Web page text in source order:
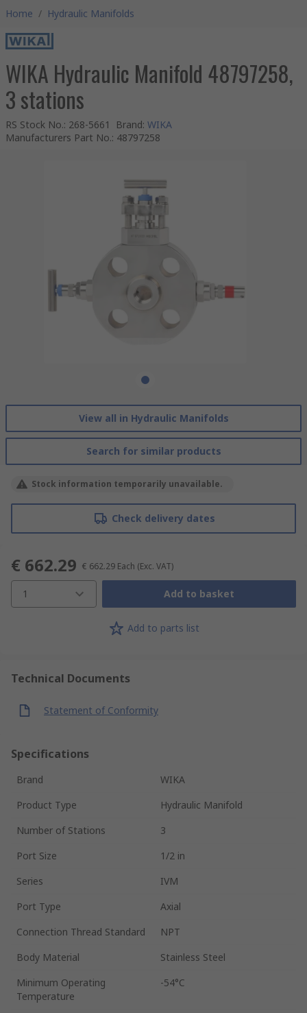
Home / Hydraulic Manifolds
WIKA Hydraulic Manifold 48797258,
3 stations
RS Stock No.: 268-5661 Brand: WIKA
Manufacturers Part No.: 48797258
View all in Hydraulic Manifolds
Search for similar products
Stock information temporarily unavailable.
Check delivery dates
€ 662.29 € 662.29 Each (Exc. VAT)
1 Add to basket
Add to parts list
Technical Documents
Statement of Conformity
Specifications
Brand
WIKA
Product Type
Hydraulic Manifold
Number of Stations
3
Port Size
1/2 in
Series
IVM
Port Type
Axial
Connection Thread Standard
NPT
Body Material
Stainless Steel
Minimum Operating
Temperature
-54°C